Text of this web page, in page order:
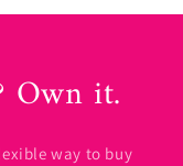
Own it.
way to buy